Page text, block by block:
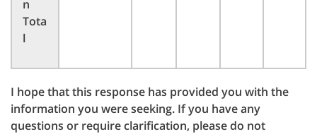
n
Tota
l
I hope that this response has provided you with the
information you were seeking. If you have any
questions or require clarification, please do not